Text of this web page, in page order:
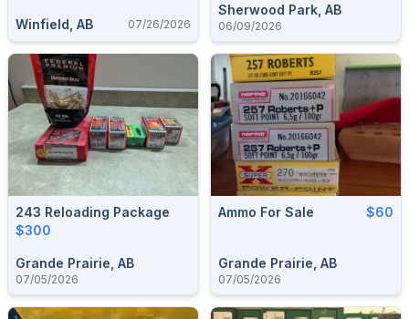
Winfield, AB 07/26/2026
Sherwood Park, AB
06/09/2026
243 Reloading Package
$300
Grande Prairie, AB
07/05/2026
Ammo For Sale $60
Grande Prairie, AB
07/05/2026